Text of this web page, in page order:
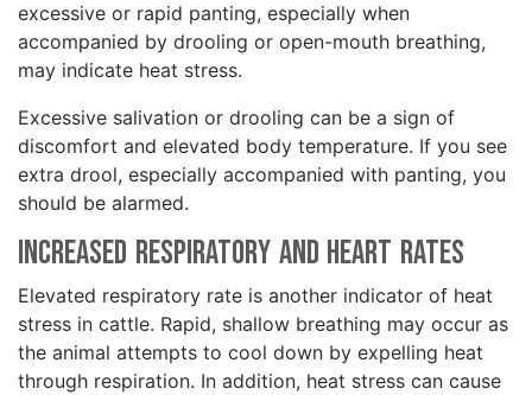
excessive or rapid panting, especially when
accompanied by drooling or open-mouth breathing,
may indicate heat stress.
Excessive salivation or drooling can be a sign of
discomfort and elevated body temperature. If you see
extra drool, especially accompanied with panting, you
should be alarmed.
Increased Respiratory and Heart Rates
Elevated respiratory rate is another indicator of heat
stress in cattle. Rapid, shallow breathing may occur as
the animal attempts to cool down by expelling heat
through respiration. In addition, heat stress can cause